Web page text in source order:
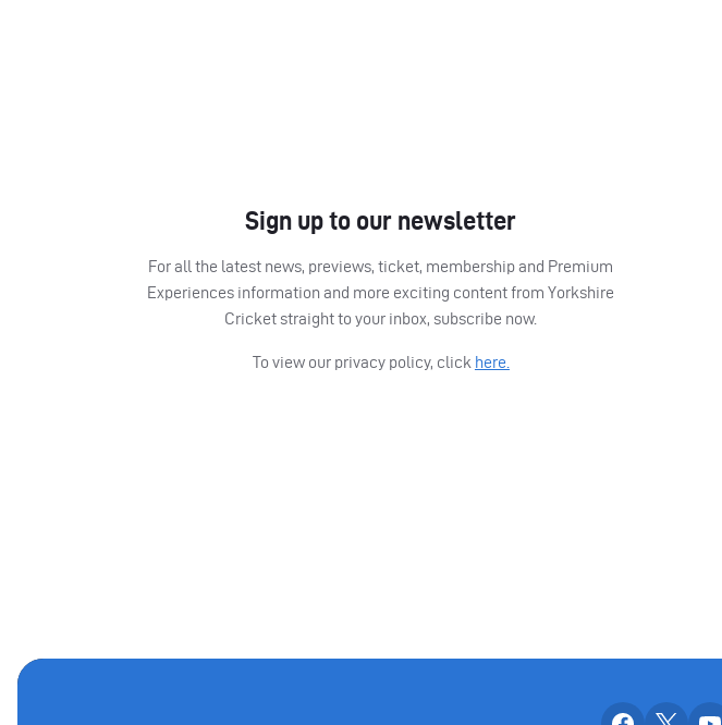
Sign up to our newsletter
For all the latest news, previews, ticket, membership and Premium
Experiences information and more exciting content from Yorkshire
Cricket straight to your inbox, subscribe now.
To view our privacy policy, click here.